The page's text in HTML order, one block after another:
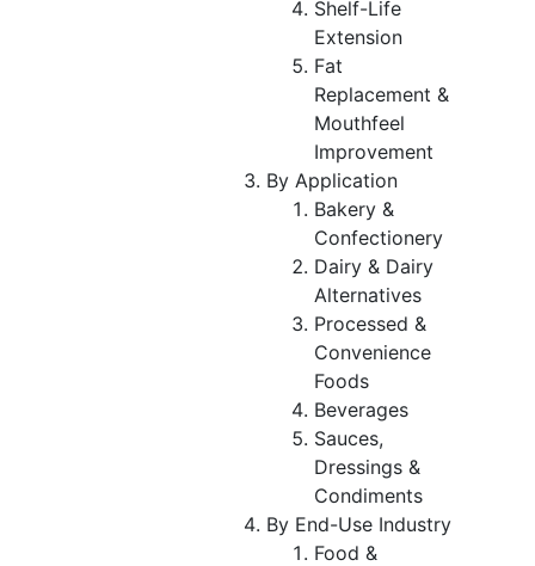
Shelf-Life
Extension
Fat
Replacement &
Mouthfeel
Improvement
By Application
Bakery &
Confectionery
Dairy & Dairy
Alternatives
Processed &
Convenience
Foods
Beverages
Sauces,
Dressings &
Condiments
By End-Use Industry
Food &